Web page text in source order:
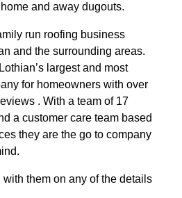
and away dugouts.
run roofing business
and the surrounding areas.
largest and most
for homeowners with over
. With a team of 17
a customer care team based
they are the go to company
them on any of the details